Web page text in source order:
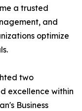
a trusted
and
optimize
two
excellence within
Business